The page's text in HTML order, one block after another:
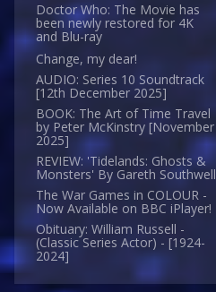
Doctor Who: The Movie has
been newly restored for 4K
and Blu-ray
Change, my dear!
AUDIO: Series 10 Soundtrack
[12th December 2025]
BOOK: The Art of Time Travel
by Peter McKinstry [November
2025]
REVIEW: 'Tidelands: Ghosts &
Monsters' By Gareth Southwell
The War Games in COLOUR -
Now Available on BBC iPlayer!
Obituary: William Russell -
(Classic Series Actor) - [1924-
2024]